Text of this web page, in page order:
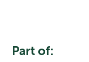
Part of: